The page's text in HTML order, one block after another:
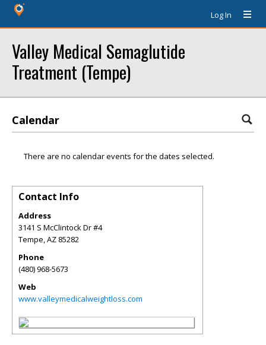
Log In
Valley Medical Semaglutide
Treatment (Tempe)
Calendar
There are no calendar events for the dates selected.
Contact Info
Address
3141 S McClintock Dr #4
Tempe,AZ 85282
Phone
(480) 968-5673
Web
www.valleymedicalweightloss.com